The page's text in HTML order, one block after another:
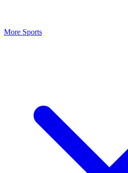
More Sports